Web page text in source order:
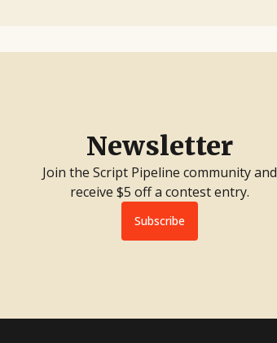
Newsletter
Join the Script Pipeline community and
receive $5 off a contest entry.
Subscribe